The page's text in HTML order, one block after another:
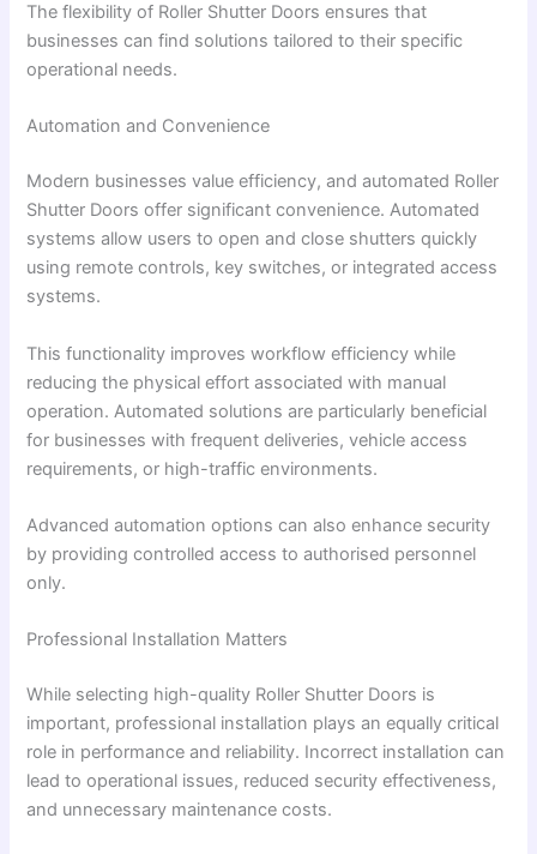
The flexibility of Roller Shutter Doors ensures that
businesses can find solutions tailored to their specific
operational needs.
Automation and Convenience
Modern businesses value efficiency, and automated Roller
Shutter Doors offer significant convenience. Automated
systems allow users to open and close shutters quickly
using remote controls, key switches, or integrated access
systems.
This functionality improves workflow efficiency while
reducing the physical effort associated with manual
operation. Automated solutions are particularly beneficial
for businesses with frequent deliveries, vehicle access
requirements, or high-traffic environments.
Advanced automation options can also enhance security
by providing controlled access to authorised personnel
only.
Professional Installation Matters
While selecting high-quality Roller Shutter Doors is
important, professional installation plays an equally critical
role in performance and reliability. Incorrect installation can
lead to operational issues, reduced security effectiveness,
and unnecessary maintenance costs.